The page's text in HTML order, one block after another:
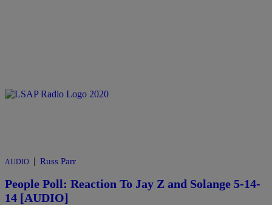
AUDIO | Russ Parr
People Poll: Reaction To Jay Z and Solange 5-14-
14 [AUDIO]